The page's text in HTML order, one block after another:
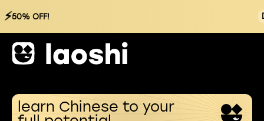
⚡50% OFF!
learn Chinese to your